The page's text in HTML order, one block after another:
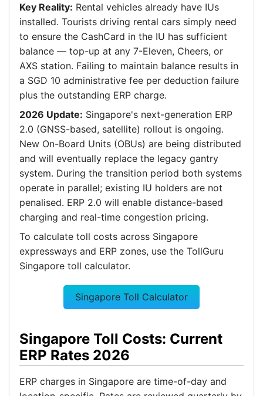
Key Reality: Rental vehicles already have IUs
installed. Tourists driving rental cars simply need
to ensure the CashCard in the IU has sufficient
balance — top-up at any 7-Eleven, Cheers, or
AXS station. Failing to maintain balance results in
a SGD 10 administrative fee per deduction failure
plus the outstanding ERP charge.
2026 Update: Singapore's next-generation ERP
2.0 (GNSS-based, satellite) rollout is ongoing.
New On-Board Units (OBUs) are being distributed
and will eventually replace the legacy gantry
system. During the transition period both systems
operate in parallel; existing IU holders are not
penalised. ERP 2.0 will enable distance-based
charging and real-time congestion pricing.
To calculate toll costs across Singapore
expressways and ERP zones, use the TollGuru
Singapore toll calculator.
Singapore Toll Calculator
Singapore Toll Costs: Current
ERP Rates 2026
ERP charges in Singapore are time-of-day and